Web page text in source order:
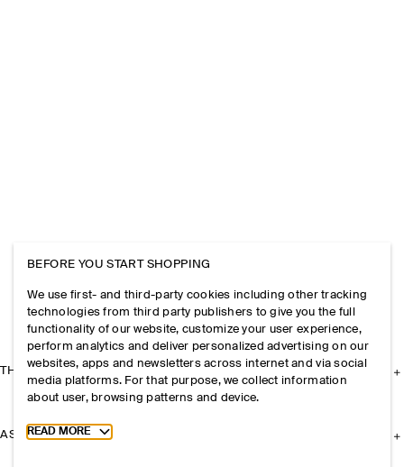
THE COMPANY
ASSISTANCE
BEFORE YOU START SHOPPING
We use first- and third-party cookies including other tracking
technologies from third party publishers to give you the full
functionality of our website, customize your user experience,
perform analytics and deliver personalized advertising on our
websites, apps and newsletters across internet and via social
media platforms. For that purpose, we collect information
about user, browsing patterns and device.
Toggle more cookie information
READ MORE